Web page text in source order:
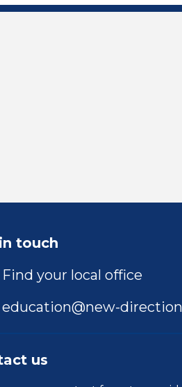
touch
Find your local office
education@new-
us